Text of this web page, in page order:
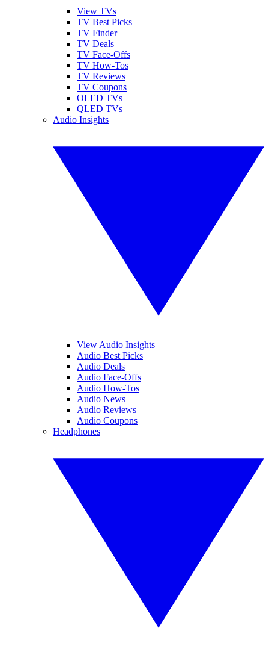
View TVs
TV Best Picks
TV Finder
TV Deals
TV Face-Offs
TV How-Tos
TV Reviews
TV Coupons
OLED TVs
QLED TVs
Audio Insights
View Audio Insights
Audio Best Picks
Audio Deals
Audio Face-Offs
Audio How-Tos
Audio News
Audio Reviews
Audio Coupons
Headphones